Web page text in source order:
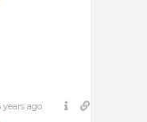
years ago